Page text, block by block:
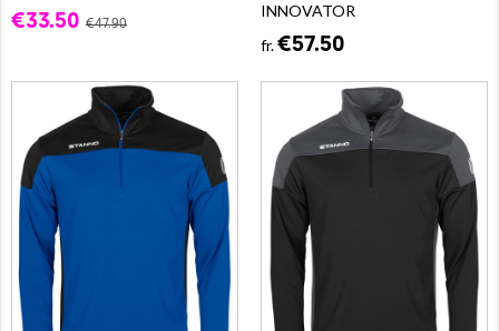
€33.50 €47.90
INNOVATOR
fr.€57.50